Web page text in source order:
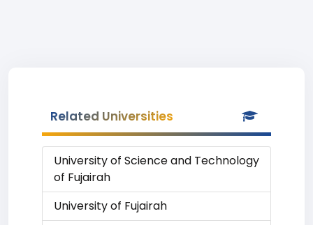
Related Universities
University of Science and Technology
of Fujairah
University of Fujairah